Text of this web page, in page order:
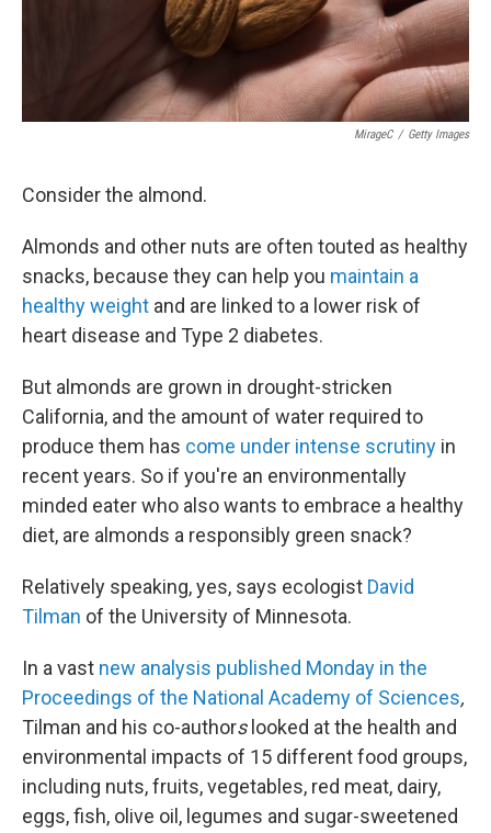
MirageC / Getty Images
Consider the almond.
Almonds and other nuts are often touted as healthy
snacks, because they can help you maintain a
healthy weight and are linked to a lower risk of
heart disease and Type 2 diabetes.
But almonds are grown in drought-stricken
California, and the amount of water required to
produce them has come under intense scrutiny in
recent years. So if you're an environmentally
minded eater who also wants to embrace a healthy
diet, are almonds a responsibly green snack?
Relatively speaking, yes, says ecologist David
Tilman of the University of Minnesota.
In a vast new analysis published Monday in the
Proceedings of the National Academy of Sciences,
Tilman and his co-authorslooked at the health and
environmental impacts of 15 different food groups,
including nuts, fruits, vegetables, red meat, dairy,
eggs, fish, olive oil, legumes and sugar-sweetened